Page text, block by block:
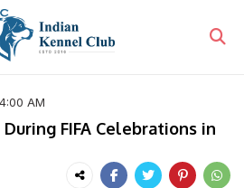
AM
FIFA Celebrations in